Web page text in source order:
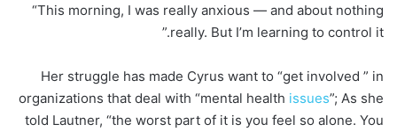
“This morning, I was really anxious — and about nothing
really. But I’m learning to control it.”
Her struggle has made Cyrus want to “get involved ” in
organizations that deal with “mental health issues”; As she
told Lautner, “the worst part of it is you feel so alone. You